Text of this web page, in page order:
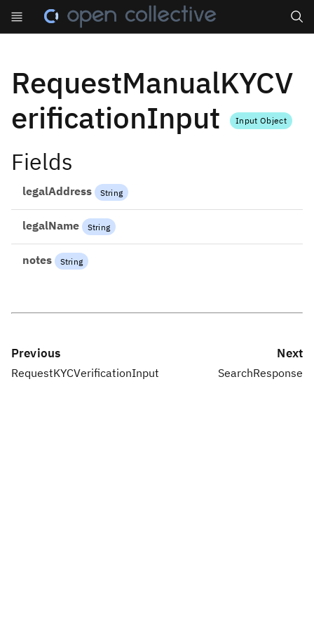
RequestManualKYCV
erificationInput
Input Object
Fields
legalAddress String
legalName String
notes String
Previous
RequestKYCVerificationInput
Next
SearchResponse